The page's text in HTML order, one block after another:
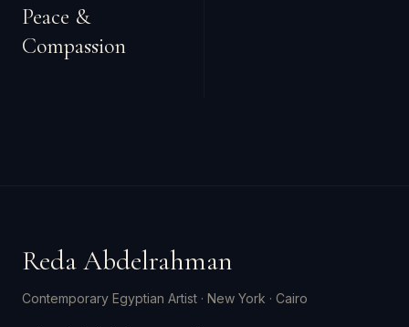
Peace &
Compassion
Reda Abdelrahman
Contemporary Egyptian Artist · New York · Cairo